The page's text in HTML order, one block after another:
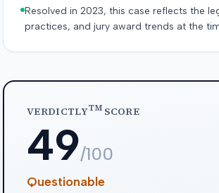
Resolved in 2023, this case reflects the
practices, and jury award trends at the
VERDICTLYTMSCORE
49/100
Questionable